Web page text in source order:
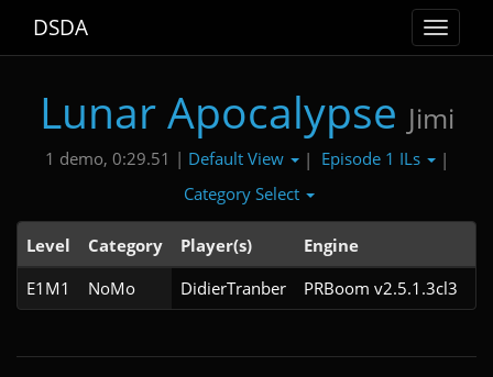
Toggle
DSDA
Lunar Apocalypse Jimi
1 demo, 0:29.51 | Default View | Episode 1 ILs
|
Category Select
Level Category Player(s) Engine
E1M1
NoMo DidierTranber PRBoom v2.5.1.3cl3